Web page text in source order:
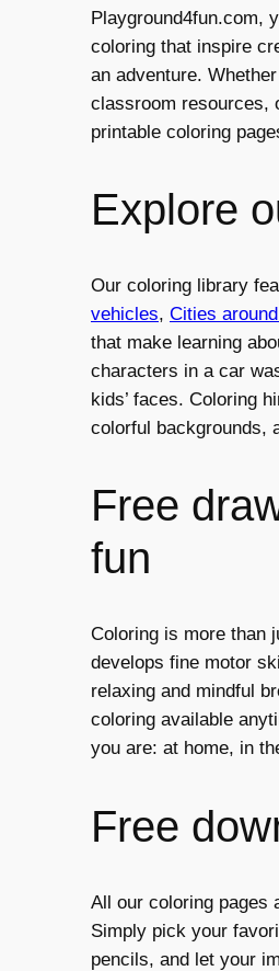
Playground4fun.com,
coloring that inspire
an adventure.
classroom resources,
printable coloring
Explore
Our coloring library
vehicles, Cities
that make learning
characters in a car
kids’ faces. Coloring
colorful backgrounds,
Free
fun
Coloring is more than
develops fine motor
relaxing and mindful
coloring available
you are: at home, in
Free
All our coloring pages
Simply pick your
pencils, and let your